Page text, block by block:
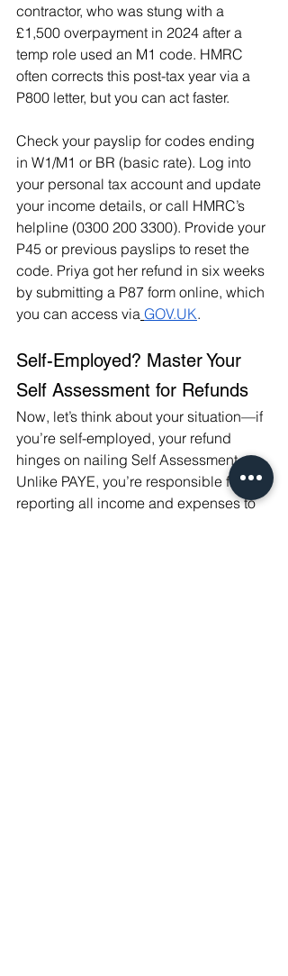
contractor, who was stung with a
£1,500 overpayment in 2024 after a
temp role used an M1 code. HMRC
often corrects this post-tax year via a
P800 letter, but you can act faster.
Check your payslip for codes ending
in W1/M1 or BR (basic rate). Log into
your personal tax account and update
your income details, or call HMRC’s
helpline (0300 200 3300). Provide your
P45 or previous payslips to reset the
code. Priya got her refund in six weeks
by submitting a P87 form online, which
you can access via GOV.UK.
Self-Employed? Master Your
Self Assessment for Refunds
Now, let’s think about your situation—if
you’re self-employed, your refund
hinges on nailing Self Assessment.
Unlike PAYE, you’re responsible for
reporting all income and expenses to